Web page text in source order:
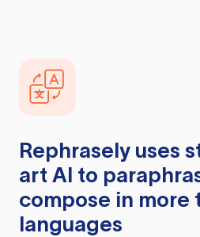
Rephrasely uses
art AI to
compose in more
languages